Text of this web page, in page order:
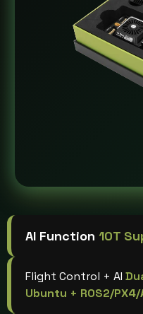
AI Function 10T
Flight Control + AI
Ubuntu + ROS2/